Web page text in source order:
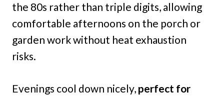
the 80s rather than triple digits, allowing
comfortable afternoons on the porch or
garden work without heat exhaustion
risks.
Evenings cool down nicely, perfect for